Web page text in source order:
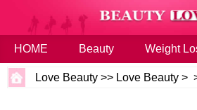
HOME Beauty Weight
Love Beauty >> Love Beauty >